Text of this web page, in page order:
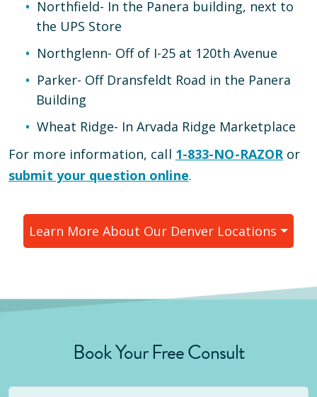
Northfield- In the Panera building, next to
the UPS Store
Northglenn- Off of I-25 at 120th Avenue
Parker- Off Dransfeldt Road in the Panera
Building
Wheat Ridge- In Arvada Ridge Marketplace
For more information, call 1-833-NO-RAZORor
submit your question online.
Learn More About Our Denver Locations
Book Your Free Consult